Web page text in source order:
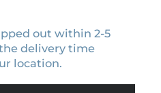
out within 2-5
delivery time
location.